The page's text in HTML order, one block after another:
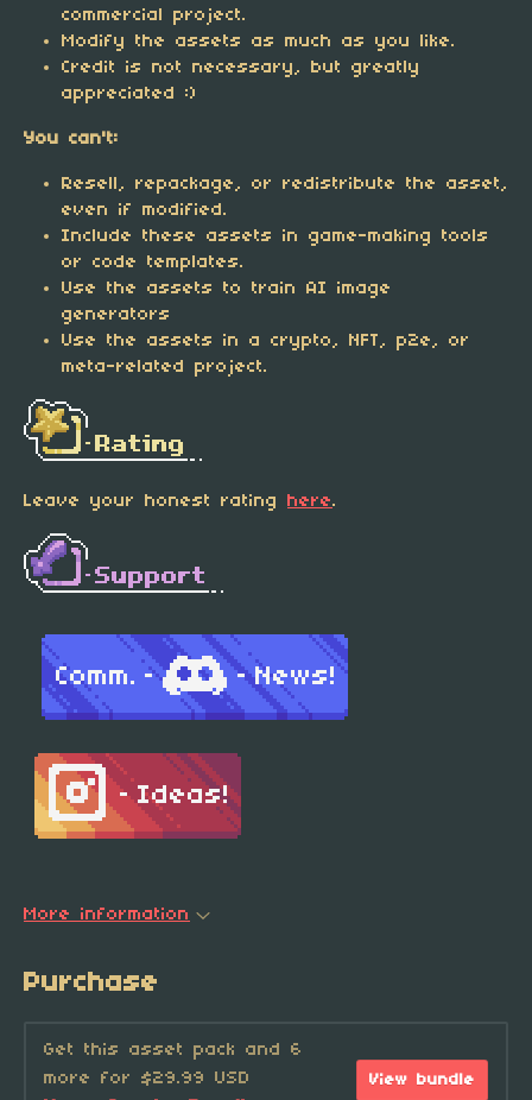
commercial project.
Modify the assets as much as you like.
Credit is not necessary, but greatly
appreciated :)
You can't:
Resell, repackage, or redistribute the asset,
even if modified.
Include these assets in game-making tools
or code templates.
Use the assets to train AI image
generators
Use the assets in a crypto, NFT, p2e, or
meta-related project.
Leave your honest rating here.
More information
Purchase
Get this asset pack and 6
more for $29.99 USD
View bundle